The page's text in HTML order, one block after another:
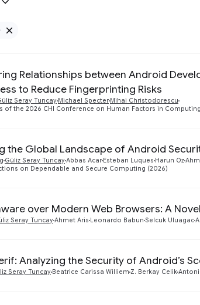
Relationships between Android
to Reduce Fingerprinting Risks
Seray Tuncay Michael Specter Mihai Christodorescu
of the 2026 CHI Conference on Human Factors in Computing
the Global Landscape of Android
Güliz Seray TuncayAbbas Acar Esteban Luques Harun Oz
on Dependable and Secure Computing (2026)
over Modern Web Browsers: A
Seray TuncayAhmet Aris Leonardo Babun Selcuk Uluagac
Analyzing the Security of Android’s
Seray Tuncay Beatrice Carissa Williem Z. Berkay Celik